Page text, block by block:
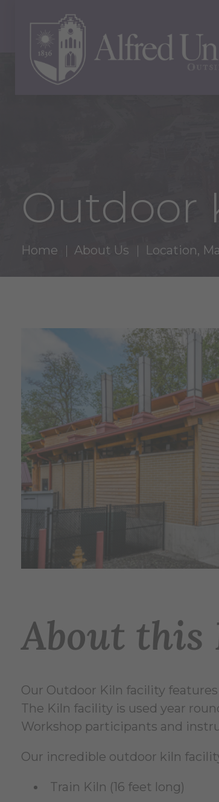
Outdoor
Home About Us Location,
About this
Our Outdoor Kiln facility
The Kiln facility is used year
Workshop participants and
Our incredible outdoor kiln
Train Kiln (16 feet long)